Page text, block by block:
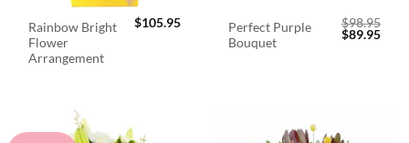
Rainbow Bright
Flower
Arrangement
$105.95
Perfect Purple
Bouquet
$98.95
Original
$89.95